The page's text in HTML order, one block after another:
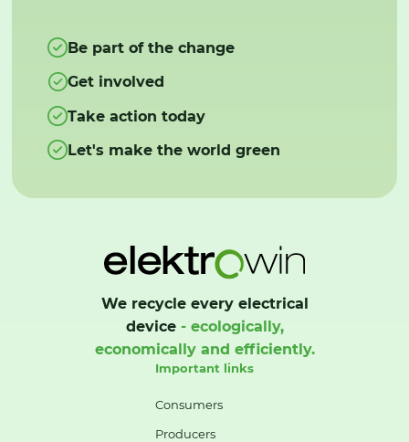
Be part of the change
Get involved
Take action today
Let's make the world green
We recycle every electrical
device- ecologically,
economically and efficiently.
Important links
Consumers
Producers